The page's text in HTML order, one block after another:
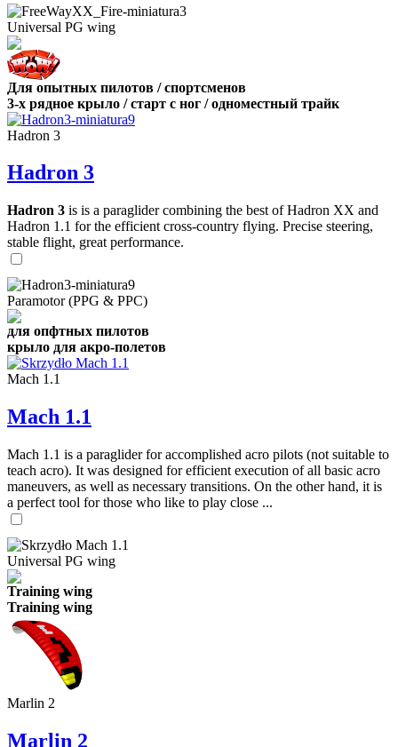
Universal PG wing
Для опытных пилотов / спортсменов
3-х рядное крыло / старт с ног / одноместный трайк
Hadron 3
Hadron 3
Hadron 3 is is a paraglider combining the best of Hadron XX and
Hadron 1.1 for the efficient cross-country flying. Precise steering,
stable flight, great performance.
Paramotor (PPG & PPC)
для опфтных пилотов
крыло для акро-полетов
Mach 1.1
Mach 1.1
Mach 1.1 is a paraglider for accomplished acro pilots (not suitable to
teach acro). It was designed for efficient execution of all basic acro
maneuvers, as well as necessary transitions. On the other hand, it is
a perfect tool for those who like to play close ...
Universal PG wing
Training wing
Training wing
Marlin 2
Marlin 2